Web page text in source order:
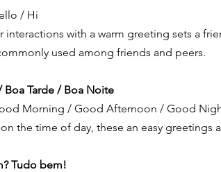
/ Hi
interactions with a warm greeting sets a
used among friends and peers.
Boa Tarde / Boa Noite
Morning / Good Afternoon / Good
the time of day, these an easy greetings
Tudo bem!